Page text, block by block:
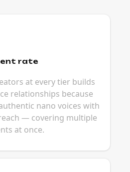
rate
at every tier builds
relationships because
nano voices with
— covering multiple
at once.